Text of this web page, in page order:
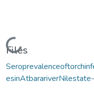
Loading...
Files